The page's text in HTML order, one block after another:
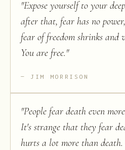
"Expose yourself to your
after that, fear has no
fear of freedom shrinks and
You are free."
JIM MORRISON
"People fear death even
It's strange that they fear
hurts a lot more than